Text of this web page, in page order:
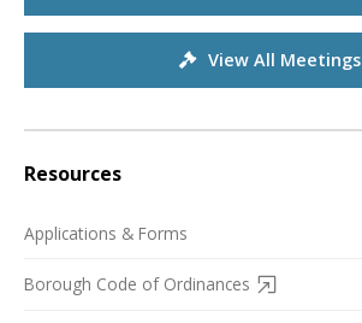
View All Meetings
Resources
Applications & Forms
Borough Code of Ordinances